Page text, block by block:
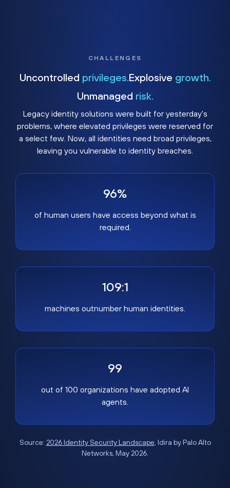
CHALLENGES
Uncontrolled privileges. Explosive growth.
Unmanaged risk.
Legacy identity solutions were built for yesterday's
problems, where elevated privileges were reserved for
a select few. Now, all identities need broad privileges,
leaving you vulnerable to identity breaches.
96%
of human users have access beyond what is
required.
109:1
machines outnumber human identities.
99
out of 100 organizations have adopted AI
agents.
Source: 2026 Identity Security Landscape, Idira by Palo Alto
Networks, May 2026.